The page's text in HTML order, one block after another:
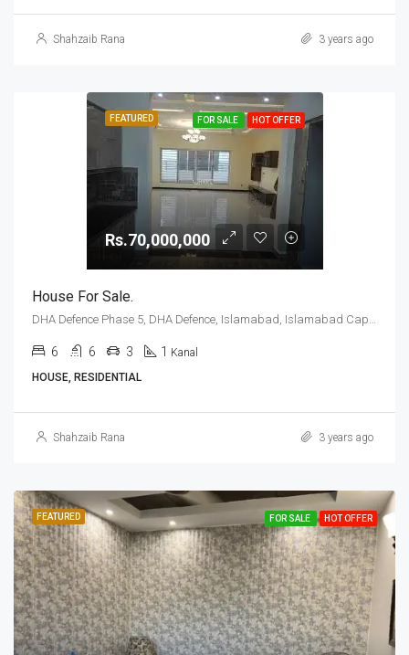
Shahzaib Rana 3 years ago
FEATURED FOR SALE HOT OFFER
Rs.70,000,000
House For Sale.
DHA Defence Phase 5, DHA Defence, Islamabad, Islamabad Capital
6 6 3 1 Kanal
HOUSE, RESIDENTIAL
Shahzaib Rana 3 years ago
FEATURED FOR SALE HOT OFFER